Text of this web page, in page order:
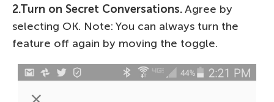
2.Turn on Secret Conversations.Agree by
selecting OK. Note: You can always turn the
feature off again by moving the toggle.